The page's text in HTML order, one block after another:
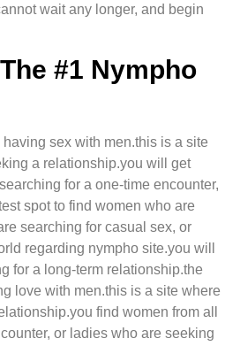
wait any longer, and begin
#1 Nympho
sex with men.this is a site
a relationship.you will get
for a one-time encounter,
spot to find women who are
searching for casual sex, or
regarding nympho site.you will
for a long-term relationship.the
love with men.this is a site where
find women from all
or ladies who are seeking